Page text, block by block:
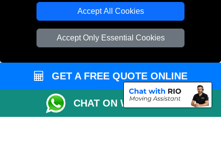
Accept All Cookies
Accept Only Essential Cookies
Vehicle Recovery London
GET A FREE QUOTE ONLINE
CHAT ON WHATSAPP